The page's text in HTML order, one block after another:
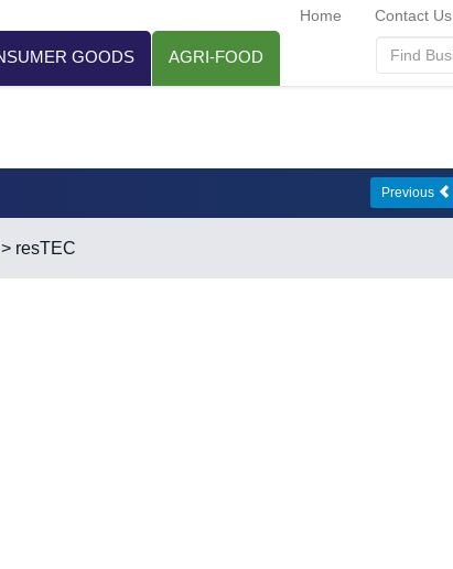
GOODS AGRI-FOOD
Home Contact Us
Previous
> resTEC